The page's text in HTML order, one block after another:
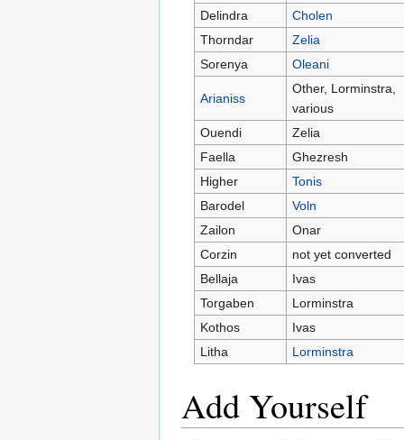
Delindra
Cholen
Thorndar
Zelia
Sorenya
Oleani
Arianiss
Other, Lorminstra,
various
Ouendi
Zelia
Faella
Ghezresh
Higher
Tonis
Barodel
Voln
Zailon
Onar
Corzin
not yet converted
Bellaja
Ivas
Torgaben
Lorminstra
Kothos
Ivas
Litha
Lorminstra
Add Yourself